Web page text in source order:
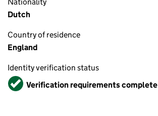
Dutch
Country of residence
England
Identity verification status
VerifiedVerification requirements complete